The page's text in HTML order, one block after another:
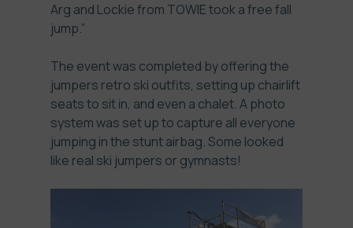
Arg and Lockie from TOWIE took a free fall
jump.”
The event was completed by offering the
jumpers retro ski outfits, setting up chairlift
seats to sit in, and even a chalet. A photo
system was set up to capture all everyone
jumping in the stunt airbag. Some looked
like real ski jumpers or gymnasts!